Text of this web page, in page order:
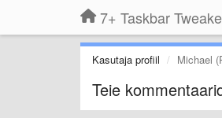
7+ Taskbar
Kasutaja profiil Michael
Teie